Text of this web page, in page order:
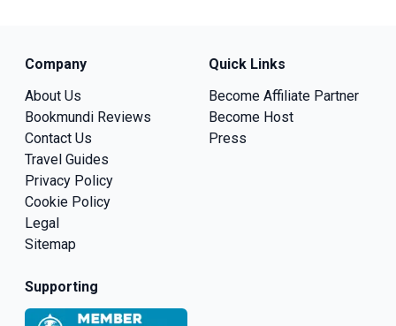
Company
About Us
Bookmundi Reviews
Contact Us
Travel Guides
Privacy Policy
Cookie Policy
Legal
Sitemap
Quick Links
Become Affiliate Partner
Become Host
Press
Supporting